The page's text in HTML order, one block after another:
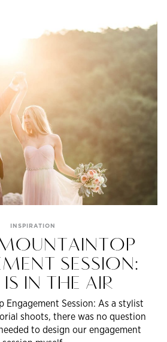
INSPIRATION
SESSION:
IN THE AIR
Engagement Session: As a stylist
shoots, there was no question
to design our engagement